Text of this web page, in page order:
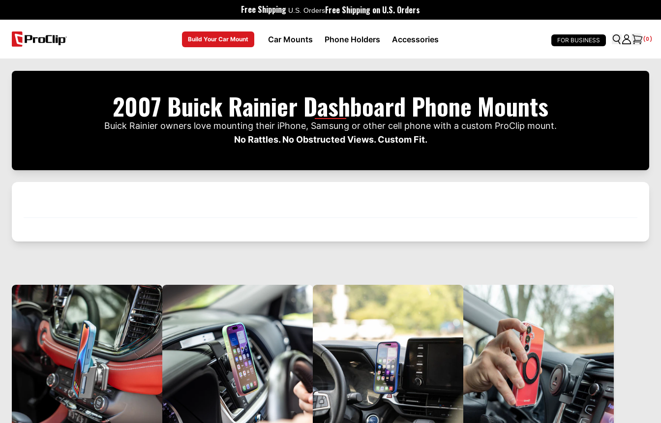
Free Shipping U.S. OrdersFree Shipping on U.S. Orders
Build Your Car Mount Car Mounts Phone Holders Accessories FOR BUSINESS (0)
2007 Buick Rainier Dashboard Phone Mounts
Buick Rainier owners love mounting their iPhone, Samsung or other cell phone with a custom ProClip mount.
No Rattles. No Obstructed Views. Custom Fit.